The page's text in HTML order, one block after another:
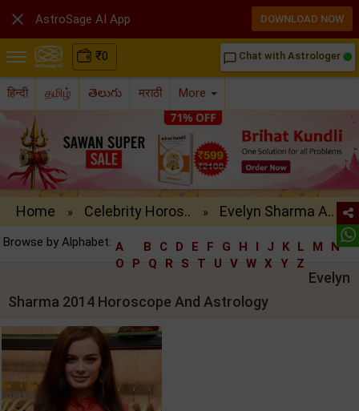
₹0 chat_bubble_outline Chat with Astrologer
हिन्दी தமிழ் తెలుగు मराठी More
Home » Celebrity Horos.. » Evelyn Sharma A..
Browse by Alphabet: A B C D E F G H I J K L M
N
O
P Q R S T U V W X Y Z
Evelyn
Sharma 2014 Horoscope And Astrology
 AstroSage AI App DOWNLOAD NOW